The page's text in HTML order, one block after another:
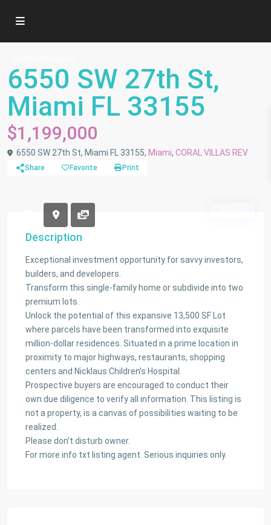
6550 SW 27th St,
Miami FL 33155
$1,199,000
6550 SW 27th St, Miami FL 33155, Miami, CORAL VILLAS REV
Share Favorite Print
Description
Exceptional investment opportunity for savvy investors,
builders, and developers.
Transform this single-family home or subdivide into two
premium lots.
Unlock the potential of this expansive 13,500 SF Lot
where parcels have been transformed into exquisite
million-dollar residences. Situated in a prime location in
proximity to major highways, restaurants, shopping
centers and Nicklaus Children’s Hospital.
Prospective buyers are encouraged to conduct their
own due diligence to verify all information. This listing is
not a property, is a canvas of possibilities waiting to be
realized.
Please don’t disturb owner.
For more info txt listing agent. Serious inquiries only.